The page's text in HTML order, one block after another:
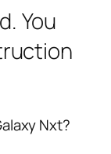
You
Nxt?